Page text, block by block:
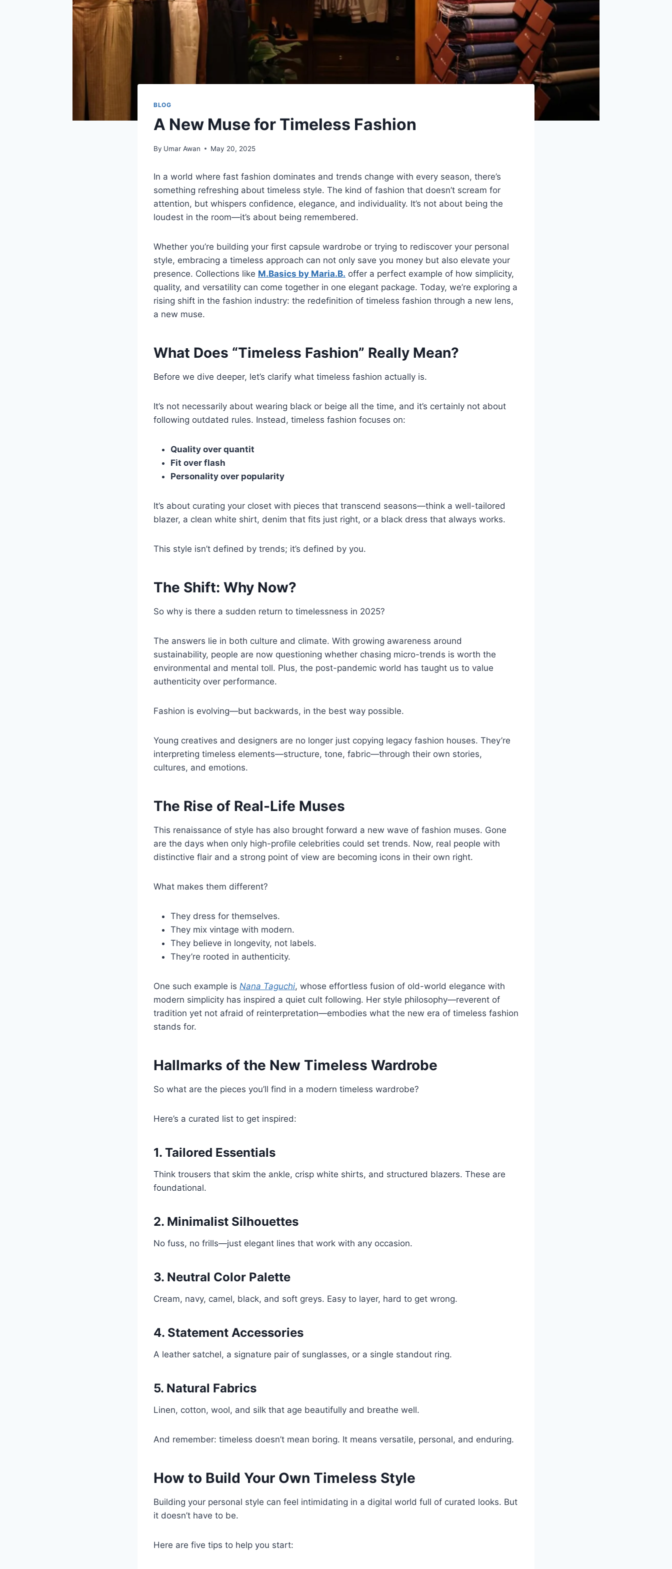
BLOG
A New Muse for Timeless Fashion
By Umar Awan May 20, 2025
In a world where fast fashion dominates and trends change with every season, there’s
something refreshing about timeless style. The kind of fashion that doesn’t scream for
attention, but whispers confidence, elegance, and individuality. It’s not about being the
loudest in the room—it’s about being remembered.
Whether you’re building your first capsule wardrobe or trying to rediscover your personal
style, embracing a timeless approach can not only save you money but also elevate your
presence. Collections like M.Basics by Maria.B. offer a perfect example of how simplicity,
quality, and versatility can come together in one elegant package. Today, we’re exploring a
rising shift in the fashion industry: the redefinition of timeless fashion through a new lens,
a new muse.
What Does “Timeless Fashion” Really Mean?
Before we dive deeper, let’s clarify what timeless fashion actually is.
It’s not necessarily about wearing black or beige all the time, and it’s certainly not about
following outdated rules. Instead, timeless fashion focuses on:
Quality over quantit
Fit over flash
Personality over popularity
It’s about curating your closet with pieces that transcend seasons—think a well-tailored
blazer, a clean white shirt, denim that fits just right, or a black dress that always works.
This style isn’t defined by trends; it’s defined by you.
The Shift: Why Now?
So why is there a sudden return to timelessness in 2025?
The answers lie in both culture and climate. With growing awareness around
sustainability, people are now questioning whether chasing micro-trends is worth the
environmental and mental toll. Plus, the post-pandemic world has taught us to value
authenticity over performance.
Fashion is evolving—but backwards, in the best way possible.
Young creatives and designers are no longer just copying legacy fashion houses. They’re
interpreting timeless elements—structure, tone, fabric—through their own stories,
cultures, and emotions.
The Rise of Real-Life Muses
This renaissance of style has also brought forward a new wave of fashion muses. Gone
are the days when only high-profile celebrities could set trends. Now, real people with
distinctive flair and a strong point of view are becoming icons in their own right.
What makes them different?
They dress for themselves.
They mix vintage with modern.
They believe in longevity, not labels.
They’re rooted in authenticity.
One such example is Nana Taguchi, whose effortless fusion of old-world elegance with
modern simplicity has inspired a quiet cult following. Her style philosophy—reverent of
tradition yet not afraid of reinterpretation—embodies what the new era of timeless fashion
stands for.
Hallmarks of the New Timeless Wardrobe
So what are the pieces you’ll find in a modern timeless wardrobe?
Here’s a curated list to get inspired:
1. Tailored Essentials
Think trousers that skim the ankle, crisp white shirts, and structured blazers. These are
foundational.
2. Minimalist Silhouettes
No fuss, no frills—just elegant lines that work with any occasion.
3. Neutral Color Palette
Cream, navy, camel, black, and soft greys. Easy to layer, hard to get wrong.
4. Statement Accessories
A leather satchel, a signature pair of sunglasses, or a single standout ring.
5. Natural Fabrics
Linen, cotton, wool, and silk that age beautifully and breathe well.
And remember: timeless doesn’t mean boring. It means versatile, personal, and enduring.
How to Build Your Own Timeless Style
Building your personal style can feel intimidating in a digital world full of curated looks. But
it doesn’t have to be.
Here are five tips to help you start: